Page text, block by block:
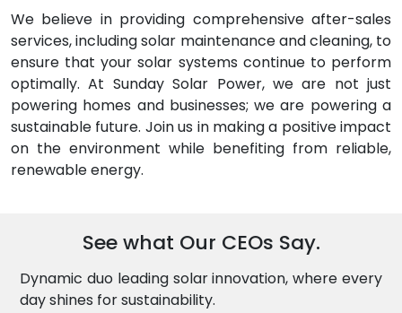
We believe in providing comprehensive after-sales
services, including solar maintenance and cleaning, to
ensure that your solar systems continue to perform
optimally. At Sunday Solar Power, we are not just
powering homes and businesses; we are powering a
sustainable future. Join us in making a positive impact
on the environment while benefiting from reliable,
renewable energy.
See what Our CEOs Say.
Dynamic duo leading solar innovation, where every
day shines for sustainability.